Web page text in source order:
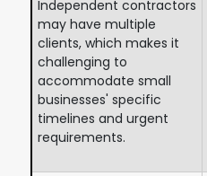
Independent contractors
may have multiple
clients, which makes it
challenging to
accommodate small
businesses' specific
timelines and urgent
requirements.